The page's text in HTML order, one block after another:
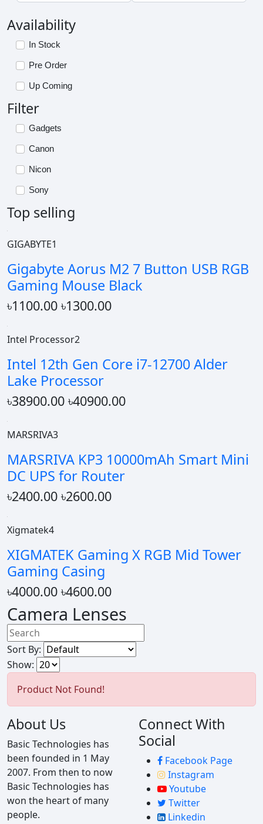
Availability
In Stock
Pre Order
Up Coming
Filter
Gadgets
Canon
Nicon
Sony
Top selling
GIGABYTE1
Gigabyte Aorus M2 7 Button USB RGB
Gaming Mouse Black
৳1100.00 ৳1300.00
Intel Processor2
Intel 12th Gen Core i7-12700 Alder
Lake Processor
৳38900.00 ৳40900.00
MARSRIVA3
MARSRIVA KP3 10000mAh Smart Mini
DC UPS for Router
৳2400.00 ৳2600.00
Xigmatek4
XIGMATEK Gaming X RGB Mid Tower
Gaming Casing
৳4000.00 ৳4600.00
Camera Lenses
Sort By:
Show:
Product Not Found!
About Us
Basic Technologies has
been founded in 1 May
2007. From then to now
Basic Technologies has
won the heart of many
people.
Connect With
Social
Facebook Page
Instagram
Youtube
Twitter
Linkedin